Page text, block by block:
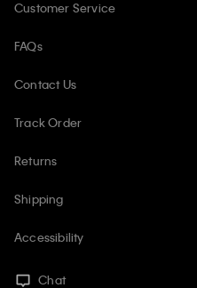
Customer Service
FAQs
Contact Us
Track Order
Returns
Shipping
Accessibility
Chat